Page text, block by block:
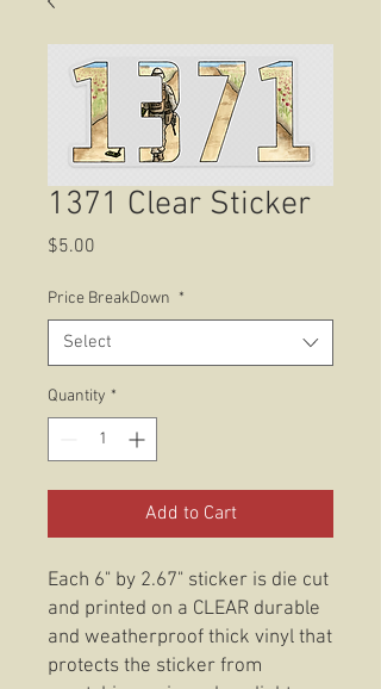
1371 Clear Sticker
$5.00
Price BreakDown *
Select
Quantity *
Add to Cart
Each 6" by 2.67" sticker is die cut
and printed on a CLEAR durable
and weatherproof thick vinyl that
protects the sticker from